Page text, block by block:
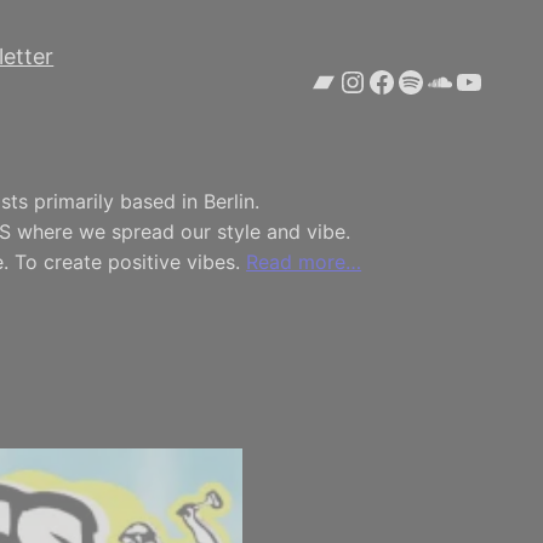
Bandcamp
Instagram
Facebook
Spotify
primarily based in Berlin.
where we spread our style and vibe.
To create positive vibes. Read more…